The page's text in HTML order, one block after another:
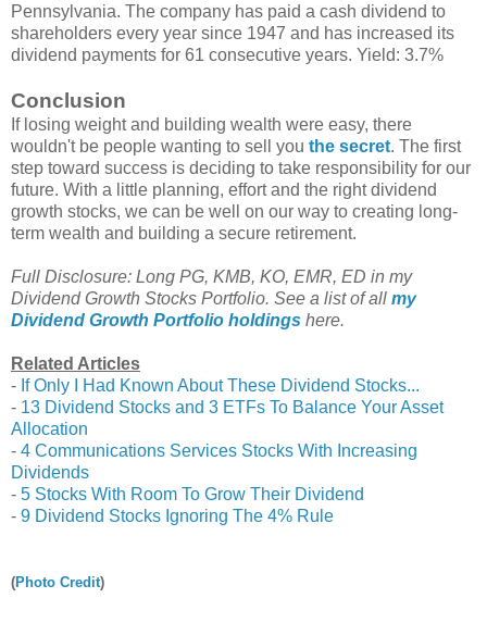
Pennsylvania. The company has paid a cash dividend to
shareholders every year since 1947 and has increased its
dividend payments for 61 consecutive years. Yield: 3.7%
Conclusion
If losing weight and building wealth were easy, there
wouldn't be people wanting to sell you the secret. The first
step toward success is deciding to take responsibility for our
future. With a little planning, effort and the right dividend
growth stocks, we can be well on our way to creating long-
term wealth and building a secure retirement.
Full Disclosure: Long PG, KMB, KO, EMR, ED in my
Dividend Growth Stocks Portfolio. See a list of all my
Dividend Growth Portfolio holdings here.
Related Articles
- If Only I Had Known About These Dividend Stocks...
- 13 Dividend Stocks and 3 ETFs To Balance Your Asset
Allocation
- 4 Communications Services Stocks With Increasing
Dividends
- 5 Stocks With Room To Grow Their Dividend
- 9 Dividend Stocks Ignoring The 4% Rule
(Photo Credit)